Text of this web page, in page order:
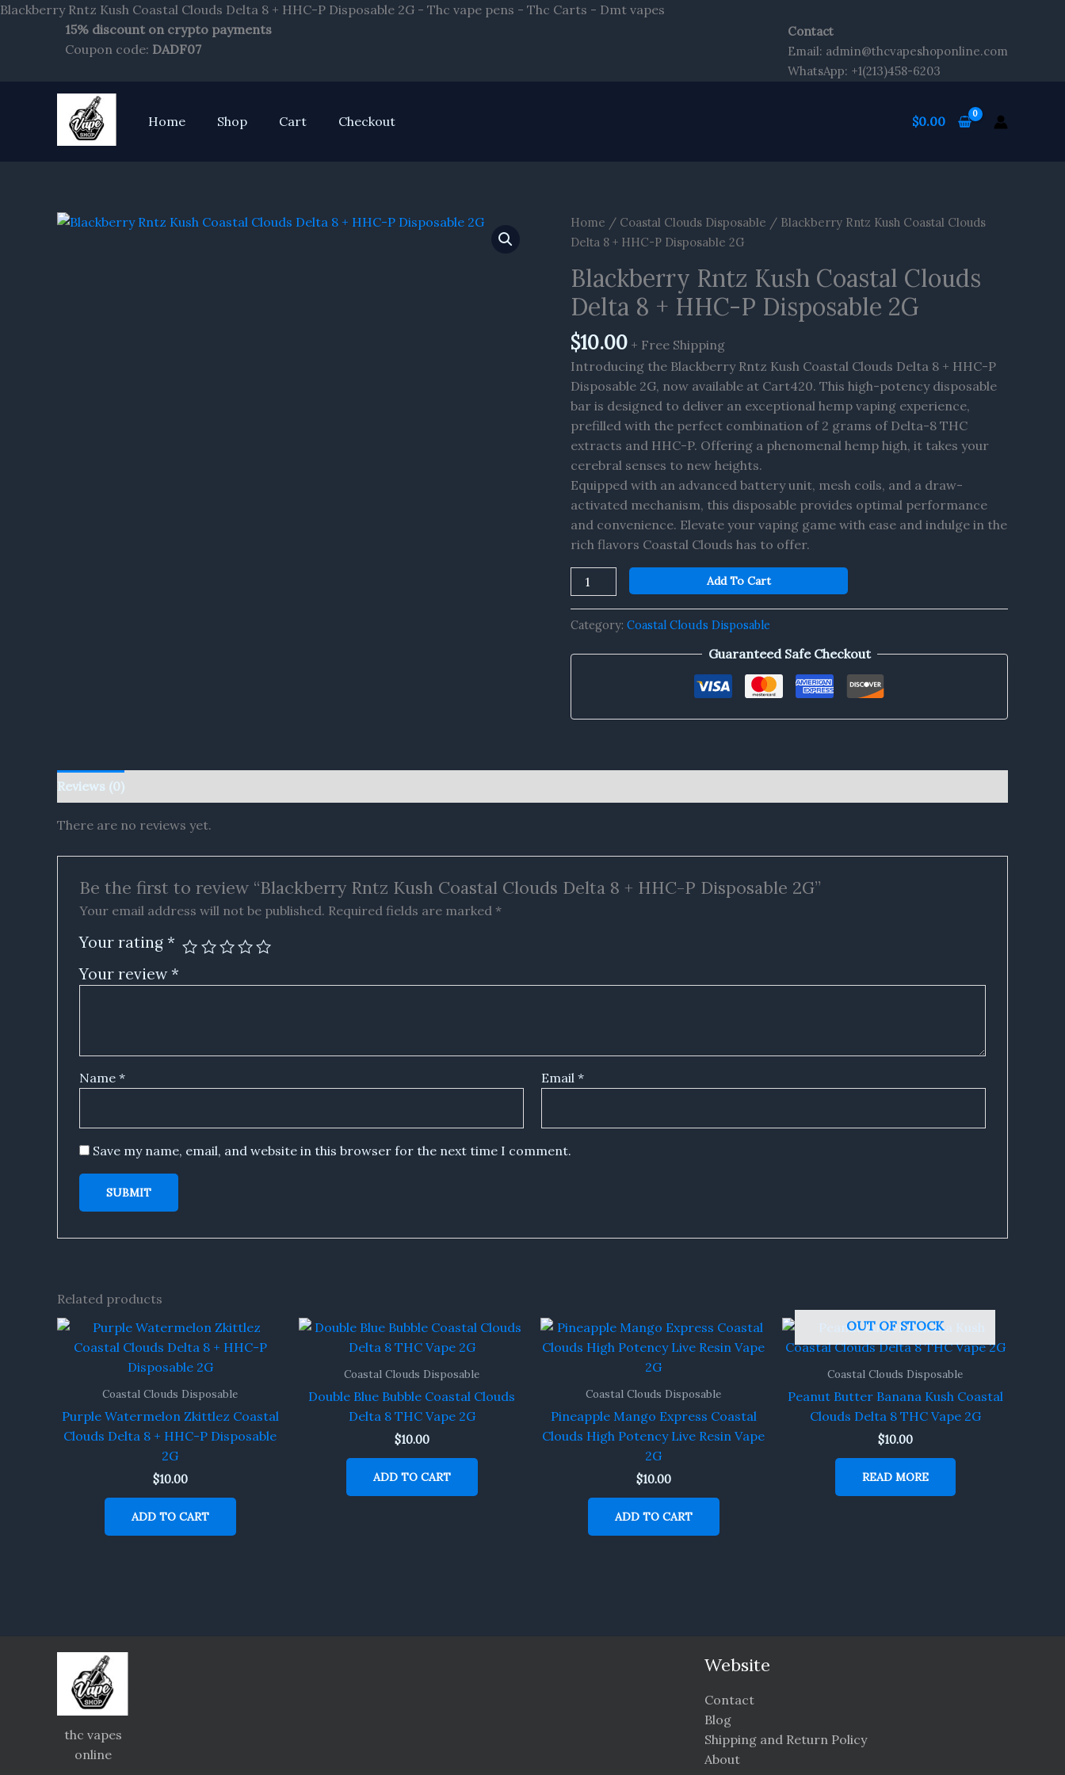
Blackberry Rntz Kush Coastal Clouds Delta 8 + HHC-P Disposable 2G - Thc vape pens - Thc Carts - Dmt vapes
15% discount on crypto payments
Coupon code: DADF07
Contact
Email: admin@thcvapeshoponline.com
WhatsApp: +1(213)458-6203
Home Shop Cart Checkout $0.00
Home / Coastal Clouds Disposable / Blackberry Rntz Kush Coastal Clouds
Delta 8 + HHC-P Disposable 2G
Blackberry Rntz Kush Coastal Clouds
Delta 8 + HHC-P Disposable 2G
$10.00 + Free Shipping
Introducing the Blackberry Rntz Kush Coastal Clouds Delta 8 + HHC-P
Disposable 2G, now available at Cart420. This high-potency disposable
bar is designed to deliver an exceptional hemp vaping experience,
prefilled with the perfect combination of 2 grams of Delta-8 THC
extracts and HHC-P. Offering a phenomenal hemp high, it takes your
cerebral senses to new heights.
Equipped with an advanced battery unit, mesh coils, and a draw-
activated mechanism, this disposable provides optimal performance
and convenience. Elevate your vaping game with ease and indulge in the
rich flavors Coastal Clouds has to offer.
Blackberry
Rntz
Coastal
Clouds
Delta
8
+
HHC-
P
Disposable
2G
quantity
Add To Cart
Category: Coastal Clouds Disposable
Guaranteed Safe Checkout
Reviews (0)
There are no reviews yet.
Be the first to review “Blackberry Rntz Kush Coastal Clouds Delta 8 + HHC-P Disposable 2G”
Your email address will not be published. Required fields are marked *
Your rating *
Your review*
Name * Email*
Save my name, email, and website in this browser for the next time I comment.
Related products
Coastal Clouds Disposable
Purple Watermelon Zkittlez Coastal
Clouds Delta 8 + HHC-P Disposable
2G
$10.00
ADD TO CART
Coastal Clouds Disposable
Double Blue Bubble Coastal Clouds
Delta 8 THC Vape 2G
$10.00
ADD TO CART
Coastal Clouds Disposable
Pineapple Mango Express Coastal
Clouds High Potency Live Resin Vape
2G
$10.00
ADD TO CART
OUT OF STOCK
Coastal Clouds Disposable
Peanut Butter Banana Kush Coastal
Clouds Delta 8 THC Vape 2G
$10.00
READ MORE
thc vapes
online
Website
Contact
Blog
Shipping and Return Policy
About